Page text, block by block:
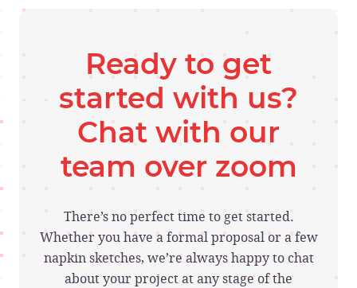
Ready to get
started with us?
Chat with our
team over zoom
There’s no perfect time to get started.
Whether you have a formal proposal or a few
napkin sketches, we’re always happy to chat
about your project at any stage of the